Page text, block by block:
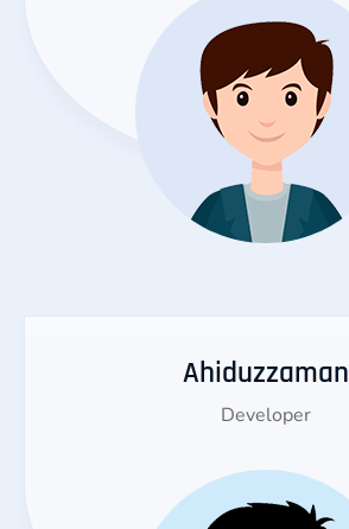
Ahiduzzaman
Developer